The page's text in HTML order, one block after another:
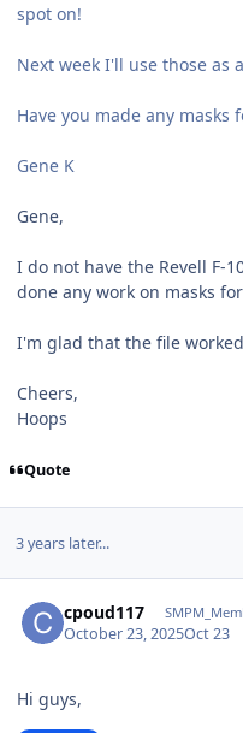
spot on!
Next week I'll use those as
Have you made any masks
Gene K
Gene,
I do not have the Revell F-
done any work on masks
I'm glad that the file
Cheers,
Hoops
Quote
3 years later...
cpoud117
October 23, 2025Oct 23
Hi guys,